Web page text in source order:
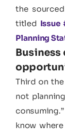
the
titled Issue
Planning
Third on
not
know